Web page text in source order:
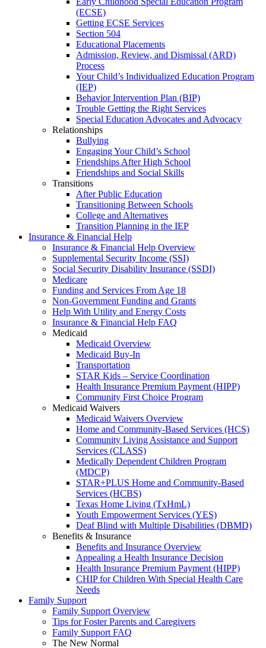
(ECSE)
Getting ECSE Services
Section 504
Educational Placements
Admission, Review, and Dismissal (ARD)
Process
Your Child’s Individualized Education Program
(IEP)
Behavior Intervention Plan (BIP)
Trouble Getting the Right Services
Special Education Advocates and Advocacy
Relationships
Bullying
Engaging Your Child’s School
Friendships After High School
Friendships and Social Skills
Transitions
After Public Education
Transitioning Between Schools
College and Alternatives
Transition Planning in the IEP
Insurance & Financial Help
Insurance & Financial Help Overview
Supplemental Security Income (SSI)
Social Security Disability Insurance (SSDI)
Medicare
Funding and Services From Age 18
Non-Government Funding and Grants
Help With Utility and Energy Costs
Insurance & Financial Help FAQ
Medicaid
Medicaid Overview
Medicaid Buy-In
Transportation
STAR Kids – Service Coordination
Health Insurance Premium Payment (HIPP)
Community First Choice Program
Medicaid Waivers
Medicaid Waivers Overview
Home and Community-Based Services (HCS)
Community Living Assistance and Support
Services (CLASS)
Medically Dependent Children Program
(MDCP)
STAR+PLUS Home and Community-Based
Services (HCBS)
Texas Home Living (TxHmL)
Youth Empowerment Services (YES)
Deaf Blind with Multiple Disabilities (DBMD)
Benefits & Insurance
Benefits and Insurance Overview
Appealing a Health Insurance Decision
Health Insurance Premium Payment (HIPP)
CHIP for Children With Special Health Care
Needs
Family Support
Family Support Overview
Tips for Foster Parents and Caregivers
Family Support FAQ
The New Normal